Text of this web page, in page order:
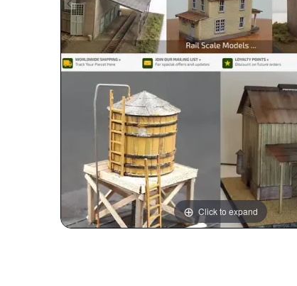
Click to expand